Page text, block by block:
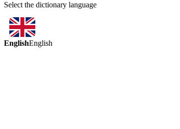
Select the dictionary language
EnglishEnglish